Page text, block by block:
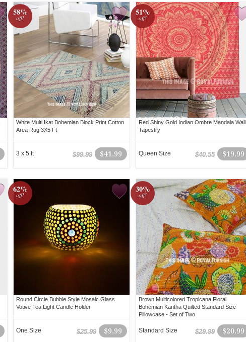
58%
off!
White Multi Ikat Bohemian Block Print Cotton
Area Rug 3X5 Ft
$41.99
$99.99
3 x 5 ft
51%
off!
Red Shiny Gold Indian Ombre Mandala Wall
Tapestry
$19.99
$40.55
Queen Size
62%
off!
Round Circle Bubble Style Mosaic Glass
Votive Tea Light Candle Holder
$9.99
$25.99
One Size
30%
off!
Brown Multicolored Tropicana Floral
Bohemian Kantha Quilted Standard Size
Pillowcase - Set of Two
$20.99
$29.99
Standard Size